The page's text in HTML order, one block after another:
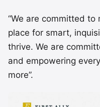
“We are committed
place for smart,
thrive. We are
and empowering
more”.